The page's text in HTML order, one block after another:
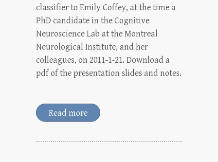
classifier to Emily Coffey, at the time a
PhD candidate in the Cognitive
Neuroscience Lab at the Montreal
Neurological Institute, and her
colleagues, on 2011-1-21. Download a
pdf of the presentation slides and notes.
Read more